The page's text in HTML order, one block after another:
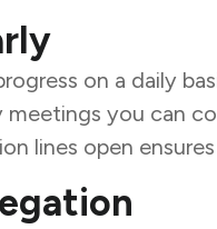
on a daily
meetings you can
lines open